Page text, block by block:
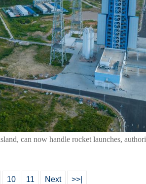
can now handle rocket launches,
10 11 Next >>|